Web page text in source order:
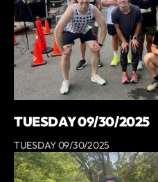
TUESDAY 09/30/2025
TUESDAY 09/30/2025